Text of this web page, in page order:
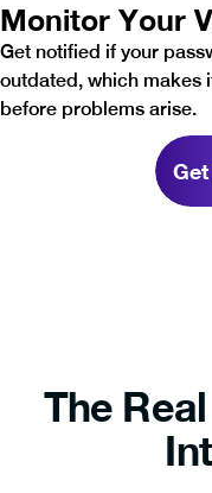
Monitor Your
Get notified if your
outdated, which makes
before problems arise.
The